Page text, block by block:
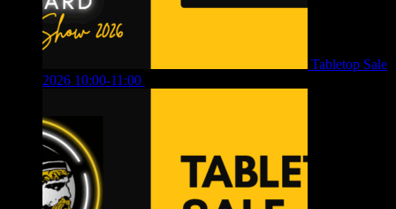
Tabletop Sale
2026 10:00-11:00